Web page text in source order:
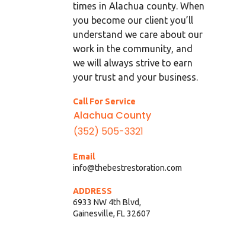
times in Alachua county. When
you become our client you’ll
understand we care about our
work in the community, and
we will always strive to earn
your trust and your business.
Call For Service
Alachua County
(352) 505-3321
Email
info@thebestrestoration.com
ADDRESS
6933 NW 4th Blvd,
Gainesville, FL 32607